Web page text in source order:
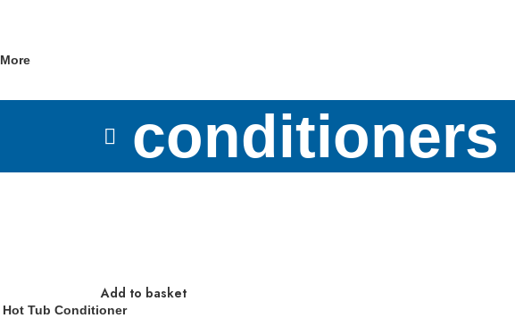
More
conditioners
Add to basket
Hot Tub Conditioner